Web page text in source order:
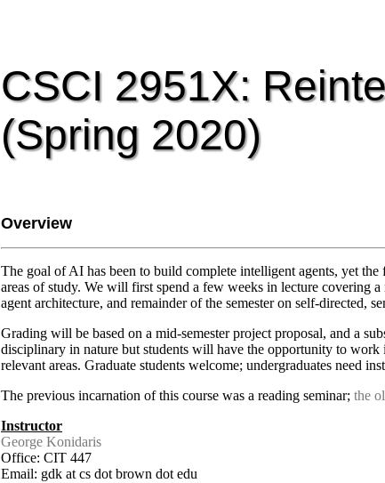
CSCI 2951X:
(Spring 2020)
Overview
The goal of AI has been to build complete intelligent agents, yet
areas of study. We will first spend a few weeks in lecture covering
agent architecture, and remainder of the semester on self-directed,
Grading will be based on a mid-semester project proposal, and a
disciplinary in nature but students will have the opportunity to work
relevant areas. Graduate students welcome; undergraduates need
The previous incarnation of this course was a reading seminar; the
Instructor
George Konidaris
Office: CIT 447
Email: gdk at cs dot brown dot edu